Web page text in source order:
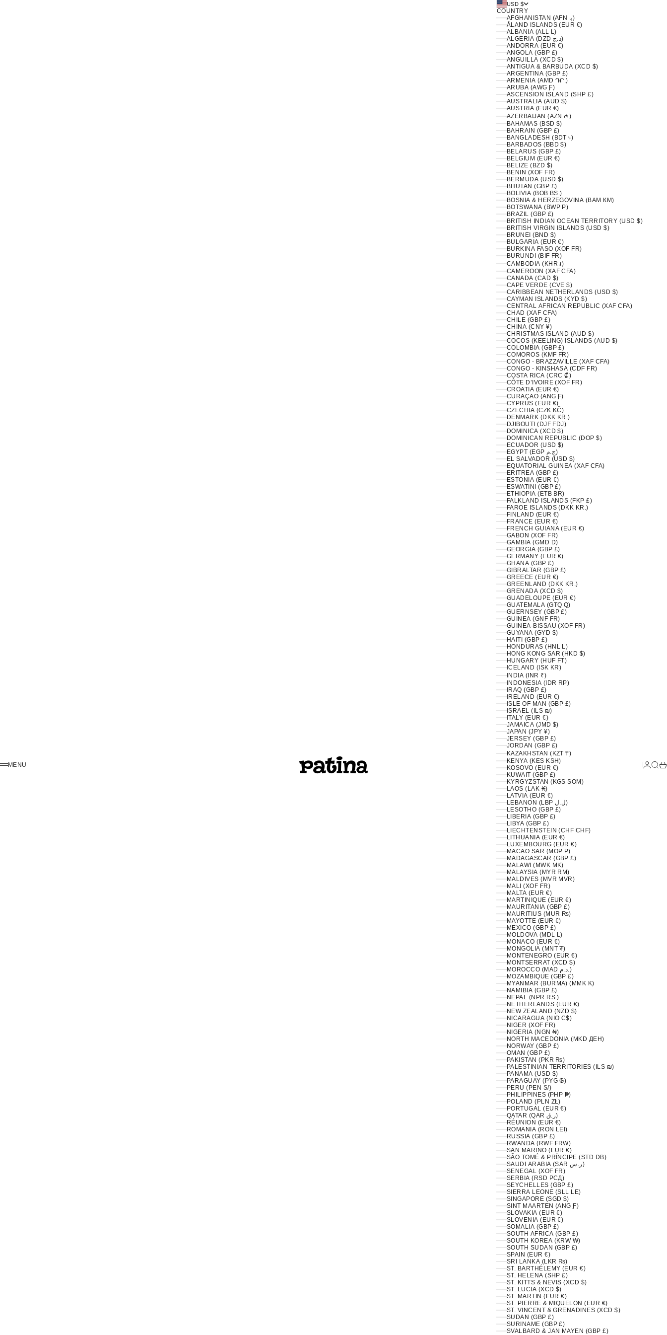
MENU
MENU
USD $
COUNTRY
AFGHANISTAN (AFN ؋)
ÅLAND ISLANDS (EUR €)
ALBANIA (ALL L)
ALGERIA (DZD د.ج)
ANDORRA (EUR €)
ANGOLA (GBP £)
ANGUILLA (XCD $)
ANTIGUA & BARBUDA (XCD $)
ARGENTINA (GBP £)
ARMENIA (AMD ԴՐ.)
ARUBA (AWG Ƒ)
ASCENSION ISLAND (SHP £)
AUSTRALIA (AUD $)
AUSTRIA (EUR €)
AZERBAIJAN (AZN ₼)
BAHAMAS (BSD $)
BAHRAIN (GBP £)
BANGLADESH (BDT ৳)
BARBADOS (BBD $)
BELARUS (GBP £)
BELGIUM (EUR €)
BELIZE (BZD $)
BENIN (XOF FR)
BERMUDA (USD $)
BHUTAN (GBP £)
BOLIVIA (BOB BS.)
BOSNIA & HERZEGOVINA (BAM КМ)
BOTSWANA (BWP P)
BRAZIL (GBP £)
BRITISH INDIAN OCEAN TERRITORY (USD $)
BRITISH VIRGIN ISLANDS (USD $)
BRUNEI (BND $)
BULGARIA (EUR €)
BURKINA FASO (XOF FR)
BURUNDI (BIF FR)
CAMBODIA (KHR ៛)
CAMEROON (XAF CFA)
CANADA (CAD $)
CAPE VERDE (CVE $)
CARIBBEAN NETHERLANDS (USD $)
CAYMAN ISLANDS (KYD $)
CENTRAL AFRICAN REPUBLIC (XAF CFA)
CHAD (XAF CFA)
CHILE (GBP £)
CHINA (CNY ¥)
CHRISTMAS ISLAND (AUD $)
COCOS (KEELING) ISLANDS (AUD $)
COLOMBIA (GBP £)
COMOROS (KMF FR)
CONGO - BRAZZAVILLE (XAF CFA)
CONGO - KINSHASA (CDF FR)
COSTA RICA (CRC ₡)
CÔTE D’IVOIRE (XOF FR)
CROATIA (EUR €)
CURAÇAO (ANG Ƒ)
CYPRUS (EUR €)
CZECHIA (CZK KČ)
DENMARK (DKK KR.)
DJIBOUTI (DJF FDJ)
DOMINICA (XCD $)
DOMINICAN REPUBLIC (DOP $)
ECUADOR (USD $)
EGYPT (EGP ج.م)
EL SALVADOR (USD $)
EQUATORIAL GUINEA (XAF CFA)
ERITREA (GBP £)
ESTONIA (EUR €)
ESWATINI (GBP £)
ETHIOPIA (ETB BR)
FALKLAND ISLANDS (FKP £)
FAROE ISLANDS (DKK KR.)
FINLAND (EUR €)
FRANCE (EUR €)
FRENCH GUIANA (EUR €)
GABON (XOF FR)
GAMBIA (GMD D)
GEORGIA (GBP £)
GERMANY (EUR €)
GHANA (GBP £)
GIBRALTAR (GBP £)
GREECE (EUR €)
GREENLAND (DKK KR.)
GRENADA (XCD $)
GUADELOUPE (EUR €)
GUATEMALA (GTQ Q)
GUERNSEY (GBP £)
GUINEA (GNF FR)
GUINEA-BISSAU (XOF FR)
GUYANA (GYD $)
HAITI (GBP £)
HONDURAS (HNL L)
HONG KONG SAR (HKD $)
HUNGARY (HUF FT)
ICELAND (ISK KR)
INDIA (INR ₹)
INDONESIA (IDR RP)
IRAQ (GBP £)
IRELAND (EUR €)
ISLE OF MAN (GBP £)
ISRAEL (ILS ₪)
ITALY (EUR €)
JAMAICA (JMD $)
JAPAN (JPY ¥)
JERSEY (GBP £)
JORDAN (GBP £)
KAZAKHSTAN (KZT ₸)
KENYA (KES KSH)
KOSOVO (EUR €)
KUWAIT (GBP £)
KYRGYZSTAN (KGS SOM)
LAOS (LAK ₭)
LATVIA (EUR €)
LEBANON (LBP ل.ل)
LESOTHO (GBP £)
LIBERIA (GBP £)
LIBYA (GBP £)
LIECHTENSTEIN (CHF CHF)
LITHUANIA (EUR €)
LUXEMBOURG (EUR €)
MACAO SAR (MOP P)
MADAGASCAR (GBP £)
MALAWI (MWK MK)
MALAYSIA (MYR RM)
MALDIVES (MVR MVR)
MALI (XOF FR)
MALTA (EUR €)
MARTINIQUE (EUR €)
MAURITANIA (GBP £)
MAURITIUS (MUR ₨)
MAYOTTE (EUR €)
MEXICO (GBP £)
MOLDOVA (MDL L)
MONACO (EUR €)
MONGOLIA (MNT ₮)
MONTENEGRO (EUR €)
MONTSERRAT (XCD $)
MOROCCO (MAD د.م.)
MOZAMBIQUE (GBP £)
MYANMAR (BURMA) (MMK K)
NAMIBIA (GBP £)
NEPAL (NPR RS.)
NETHERLANDS (EUR €)
NEW ZEALAND (NZD $)
NICARAGUA (NIO C$)
NIGER (XOF FR)
NIGERIA (NGN ₦)
NORTH MACEDONIA (MKD ДЕН)
NORWAY (GBP £)
OMAN (GBP £)
PAKISTAN (PKR ₨)
PALESTINIAN TERRITORIES (ILS ₪)
PANAMA (USD $)
PARAGUAY (PYG ₲)
PERU (PEN S/)
PHILIPPINES (PHP ₱)
POLAND (PLN ZŁ)
PORTUGAL (EUR €)
QATAR (QAR ر.ق)
RÉUNION (EUR €)
ROMANIA (RON LEI)
RUSSIA (GBP £)
RWANDA (RWF FRW)
SAN MARINO (EUR €)
SÃO TOMÉ & PRÍNCIPE (STD DB)
SAUDI ARABIA (SAR ر.س)
SENEGAL (XOF FR)
SERBIA (RSD РСД)
SEYCHELLES (GBP £)
SIERRA LEONE (SLL LE)
SINGAPORE (SGD $)
SINT MAARTEN (ANG Ƒ)
SLOVAKIA (EUR €)
SLOVENIA (EUR €)
SOMALIA (GBP £)
SOUTH AFRICA (GBP £)
SOUTH KOREA (KRW ₩)
SOUTH SUDAN (GBP £)
SPAIN (EUR €)
SRI LANKA (LKR ₨)
ST. BARTHÉLEMY (EUR €)
ST. HELENA (SHP £)
ST. KITTS & NEVIS (XCD $)
ST. LUCIA (XCD $)
ST. MARTIN (EUR €)
ST. PIERRE & MIQUELON (EUR €)
ST. VINCENT & GRENADINES (XCD $)
SUDAN (GBP £)
SURINAME (GBP £)
SVALBARD & JAN MAYEN (GBP £)
LOGIN